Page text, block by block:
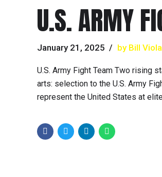
U.S. ARMY
January 21, 2025 by Bill
U.S. Army Fight Team Two rising
arts: selection to the U.S. Army
represent the United States at